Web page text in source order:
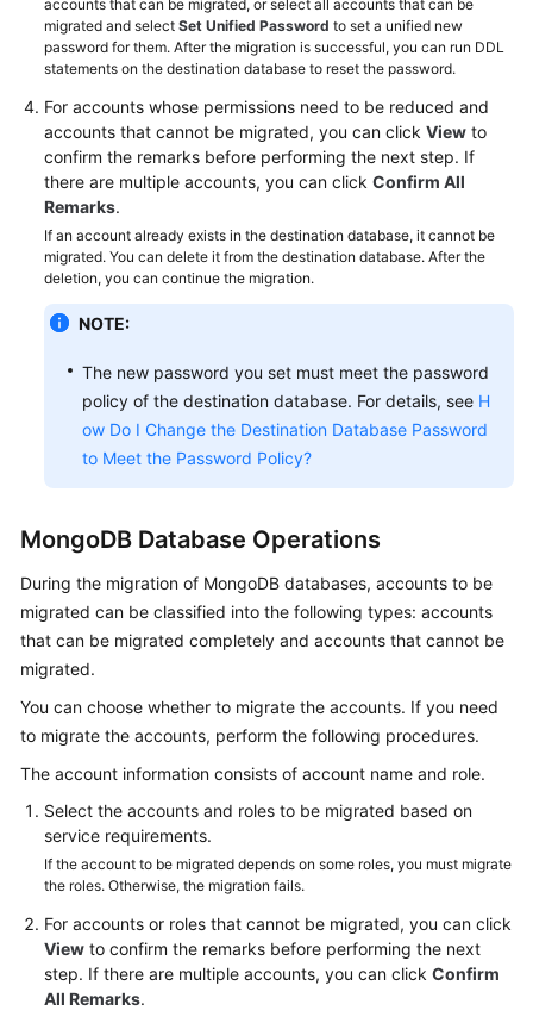
accounts that can be migrated, or select all accounts that can be
migrated and select Set Unified Password to set a unified new
password for them. After the migration is successful, you can run DDL
statements on the destination database to reset the password.
For accounts whose permissions need to be reduced and
accounts that cannot be migrated, you can click View to
confirm the remarks before performing the next step. If
there are multiple accounts, you can click Confirm All
Remarks.
If an account already exists in the destination database, it cannot be
migrated. You can delete it from the destination database. After the
deletion, you can continue the migration.
NOTE:
The new password you set must meet the password
policy of the destination database. For details, see H
ow Do I Change the Destination Database Password
to Meet the Password Policy?
MongoDB Database Operations
During the migration of MongoDB databases, accounts to be
migrated can be classified into the following types: accounts
that can be migrated completely and accounts that cannot be
migrated.
You can choose whether to migrate the accounts. If you need
to migrate the accounts, perform the following procedures.
The account information consists of account name and role.
Select the accounts and roles to be migrated based on
service requirements.
If the account to be migrated depends on some roles, you must migrate
the roles. Otherwise, the migration fails.
For accounts or roles that cannot be migrated, you can click
View to confirm the remarks before performing the next
step. If there are multiple accounts, you can click Confirm
All Remarks.